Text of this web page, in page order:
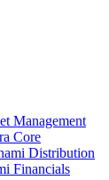
Management
Core
Distribution
Financials